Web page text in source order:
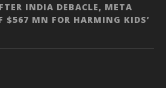
INDIA DEBACLE, META
$567 MN FOR HARMING KIDS’